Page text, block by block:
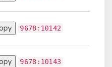
9678:10142
Copy
9678:10143
Copy